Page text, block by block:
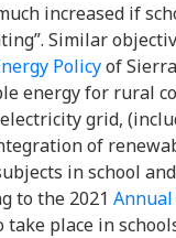
increased if
Similar
Policyof
energy for rural
grid,
of
in school
to the 2021 Annual
place in